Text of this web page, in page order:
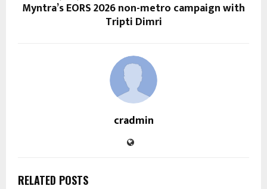
Myntra’s EORS 2026 non-metro campaign with
Tripti Dimri
cradmin
RELATED POSTS